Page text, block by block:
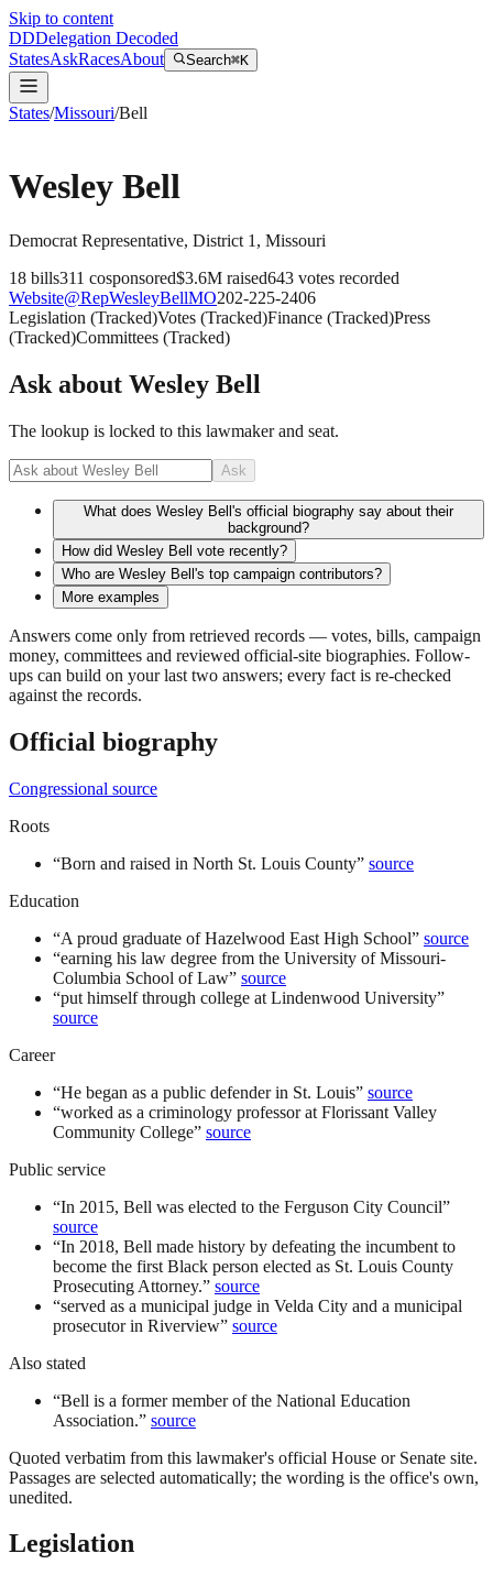
Skip to content
DDDelegation Decoded
StatesAskRacesAbout Search⌘K
States/Missouri/Bell
Wesley Bell
Democrat Representative, District 1 , Missouri
18 bills311 cosponsored$3.6M raised643 votes recorded
Website@RepWesleyBellMO202-225-2406
Legislation (Tracked)Votes (Tracked)Finance (Tracked)Press
(Tracked)Committees (Tracked)
Ask about Wesley Bell
The lookup is locked to this lawmaker and seat.
Ask
What does Wesley Bell's official biography say about their
background?
How did Wesley Bell vote recently?
Who are Wesley Bell's top campaign contributors?
More examples
Answers come only from retrieved records — votes, bills, campaign
money, committees and reviewed official-site biographies. Follow-
ups can build on your last two answers; every fact is re-checked
against the records.
Official biography
Congressional source
Roots
“Born and raised in North St. Louis County” source
Education
“A proud graduate of Hazelwood East High School” source
“earning his law degree from the University of Missouri-
Columbia School of Law” source
“put himself through college at Lindenwood University”
source
Career
“He began as a public defender in St. Louis” source
“worked as a criminology professor at Florissant Valley
Community College” source
Public service
“In 2015, Bell was elected to the Ferguson City Council”
source
“In 2018, Bell made history by defeating the incumbent to
become the first Black person elected as St. Louis County
Prosecuting Attorney.” source
“served as a municipal judge in Velda City and a municipal
prosecutor in Riverview” source
Also stated
“Bell is a former member of the National Education
Association.” source
Quoted verbatim from this lawmaker's official House or Senate site.
Passages are selected automatically; the wording is the office's own,
unedited.
Legislation